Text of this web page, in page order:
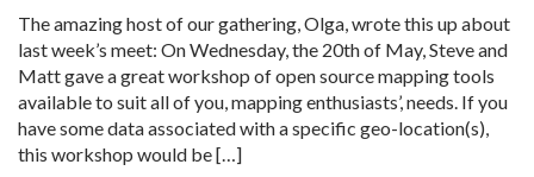
The amazing host of our gathering, Olga, wrote this up about
last week’s meet: On Wednesday, the 20th of May, Steve and
Matt gave a great workshop of open source mapping tools
available to suit all of you, mapping enthusiasts’, needs. If you
have some data associated with a specific geo-location(s),
this workshop would be […]